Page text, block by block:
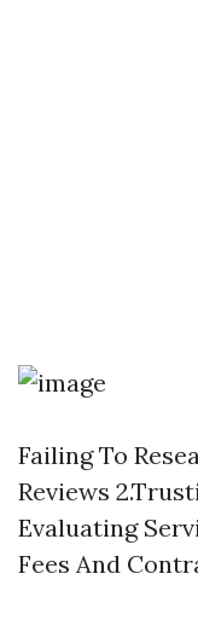
Failing To
Reviews
Evaluating
Fees And